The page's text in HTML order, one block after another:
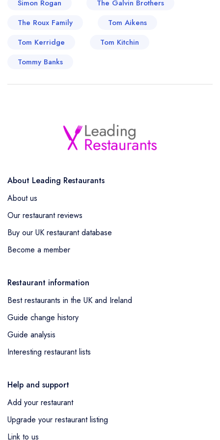
He has kept viewers entertained with notable
appearances on British television, most notably
on the BBC's ever-popular series, 'Masterchef:
where his expertise truly makes him a standout
Simon Rogan
The Galvin Brothers
The Roux Family
Tom Aikens
Tom Kerridge
Tom Kitchin
Tommy Banks
About Leading Restaurants
About us
Our restaurant reviews
Buy our UK restaurant database
Become a member
Restaurant information
Best restaurants in the UK and Ireland
Guide change history
Guide analysis
Interesting restaurant lists
Help and support
Add your restaurant
Upgrade your restaurant listing
Link to us